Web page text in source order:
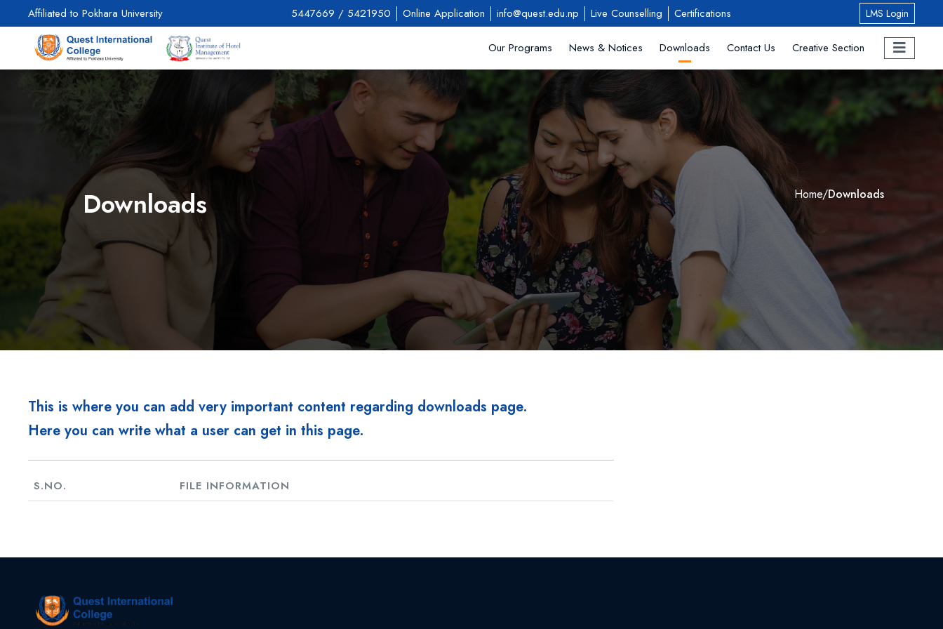
Affiliated to Pokhara University 5447669 / 5421950 Online Application info@quest.edu.np Live Counselling Certifications LMS Login
Our Programs News & Notices Downloads Contact Us Creative Section
Downloads Home/Downloads
This is where you can add very important content regarding downloads page.
Here you can write what a user can get in this page.
S.NO. FILE INFORMATION